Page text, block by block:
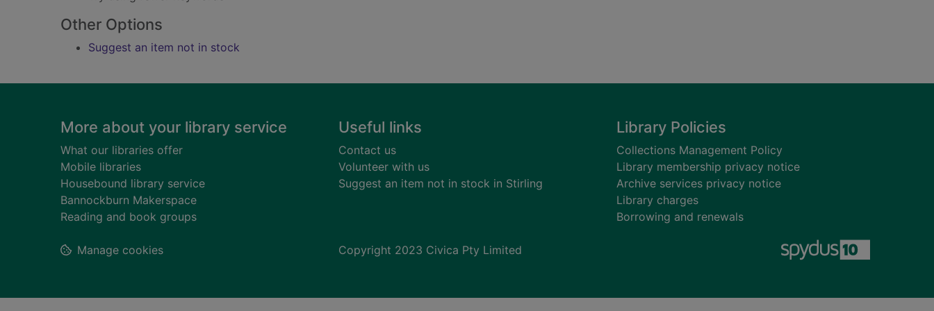
Other Options
Suggest an item not in stock
Footer
More about your library service
What our libraries offer
Mobile libraries
Housebound library service
Bannockburn Makerspace
Reading and book groups
Useful links
Contact us
Volunteer with us
Suggest an item not in stock in Stirling
Library Policies
Collections Management Policy
Library membership privacy notice
Archive services privacy notice
Library charges
Borrowing and renewals
Copyright 2023 Civica Pty Limited
Manage cookies